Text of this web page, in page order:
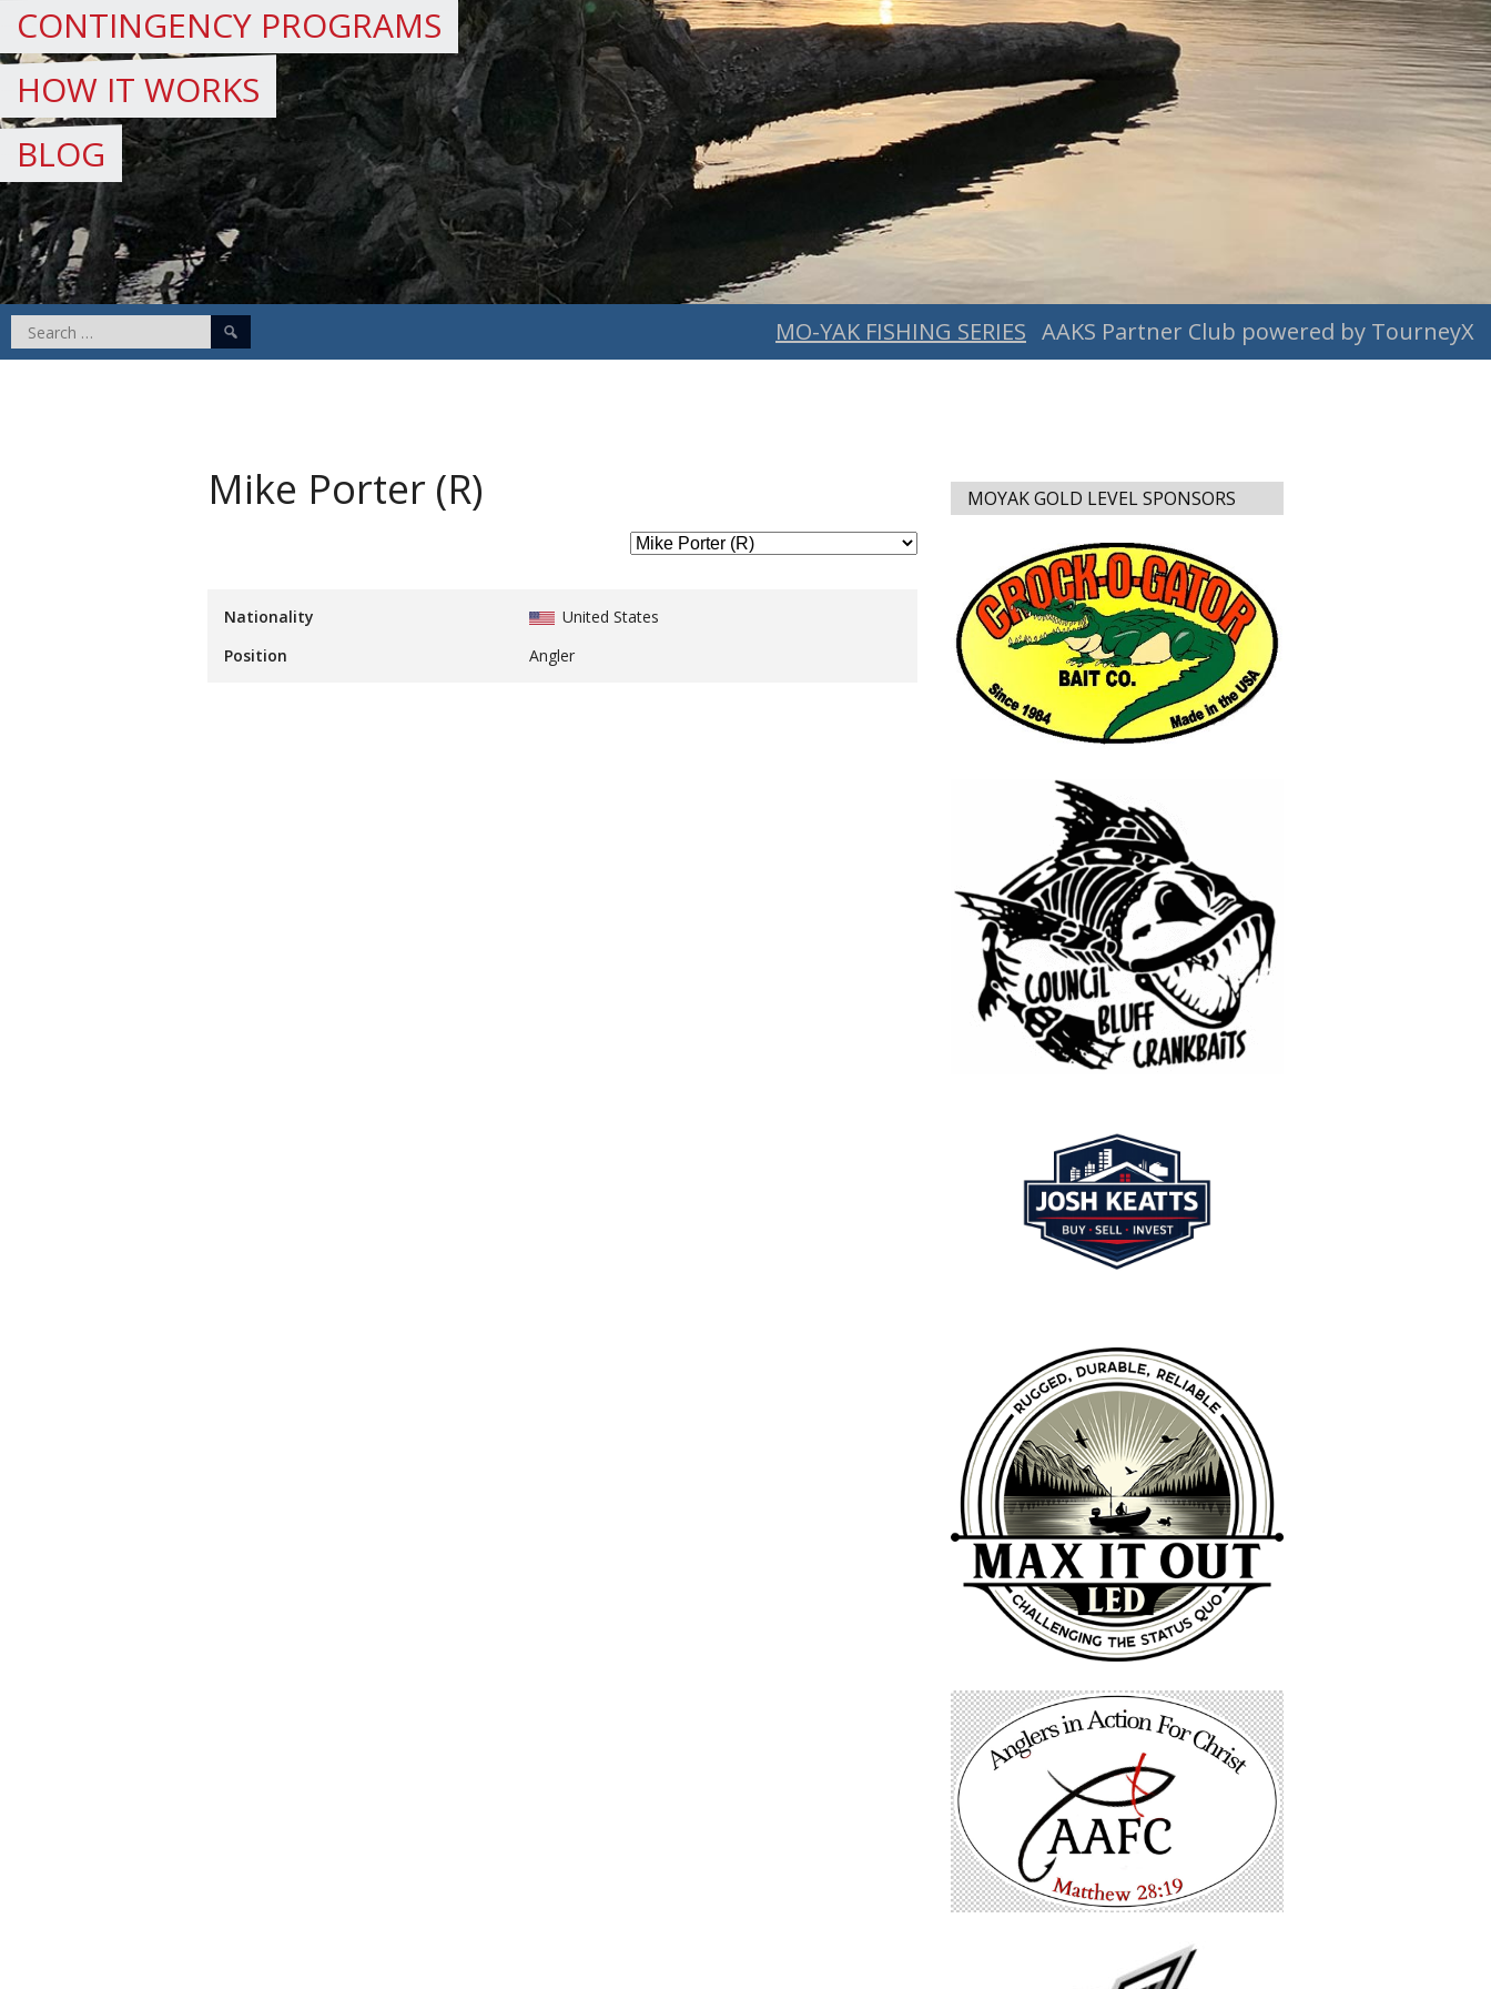
MO-YAK FISHING SERIES AAKS Partner Club powered by TourneyX
CONTINGENCY PROGRAMS
HOW IT WORKS
BLOG
Search
for:
Mike Porter (R)
Nationality
United States
Position
Angler
MOYAK GOLD LEVEL SPONSORS